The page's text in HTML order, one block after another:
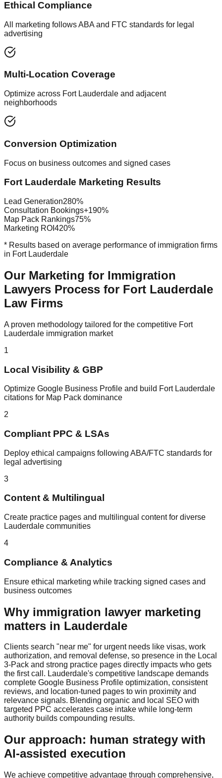
Ethical Compliance
All marketing follows ABA and FTC standards for legal
advertising
Multi-Location Coverage
Optimize across Fort Lauderdale and adjacent
neighborhoods
Conversion Optimization
Focus on business outcomes and signed cases
Fort Lauderdale Marketing Results
Lead Generation280%
Consultation Bookings+190%
Map Pack Rankings75%
Marketing ROI 420%
* Results based on average performance of immigration firms
in Fort Lauderdale
Our Marketing for Immigration
Lawyers Process for Fort Lauderdale
Law Firms
A proven methodology tailored for the competitive Fort
Lauderdale immigration market
1
Local Visibility & GBP
Optimize Google Business Profile and build Fort Lauderdale
citations for Map Pack dominance
2
Compliant PPC & LSAs
Deploy ethical campaigns following ABA/FTC standards for
legal advertising
3
Content & Multilingual
Create practice pages and multilingual content for diverse
Lauderdale communities
4
Compliance & Analytics
Ensure ethical marketing while tracking signed cases and
business outcomes
Why immigration lawyer marketing
matters in Lauderdale
Clients search "near me" for urgent needs like visas, work
authorization, and removal defense, so presence in the Local
3‑Pack and strong practice pages directly impacts who gets
the first call. Lauderdale's competitive landscape demands
complete Google Business Profile optimization, consistent
reviews, and location‑tuned pages to win proximity and
relevance signals. Blending organic and local SEO with
targeted PPC accelerates case intake while long‑term
authority builds compounding results.
Our approach: human strategy with
AI‑assisted execution
We achieve competitive advantage through comprehensive,